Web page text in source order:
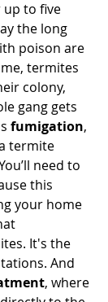
to five
the long
poison are
termites
colony,
gang gets
fumigation,
termite
need to
this
your home
It's the
And
, where